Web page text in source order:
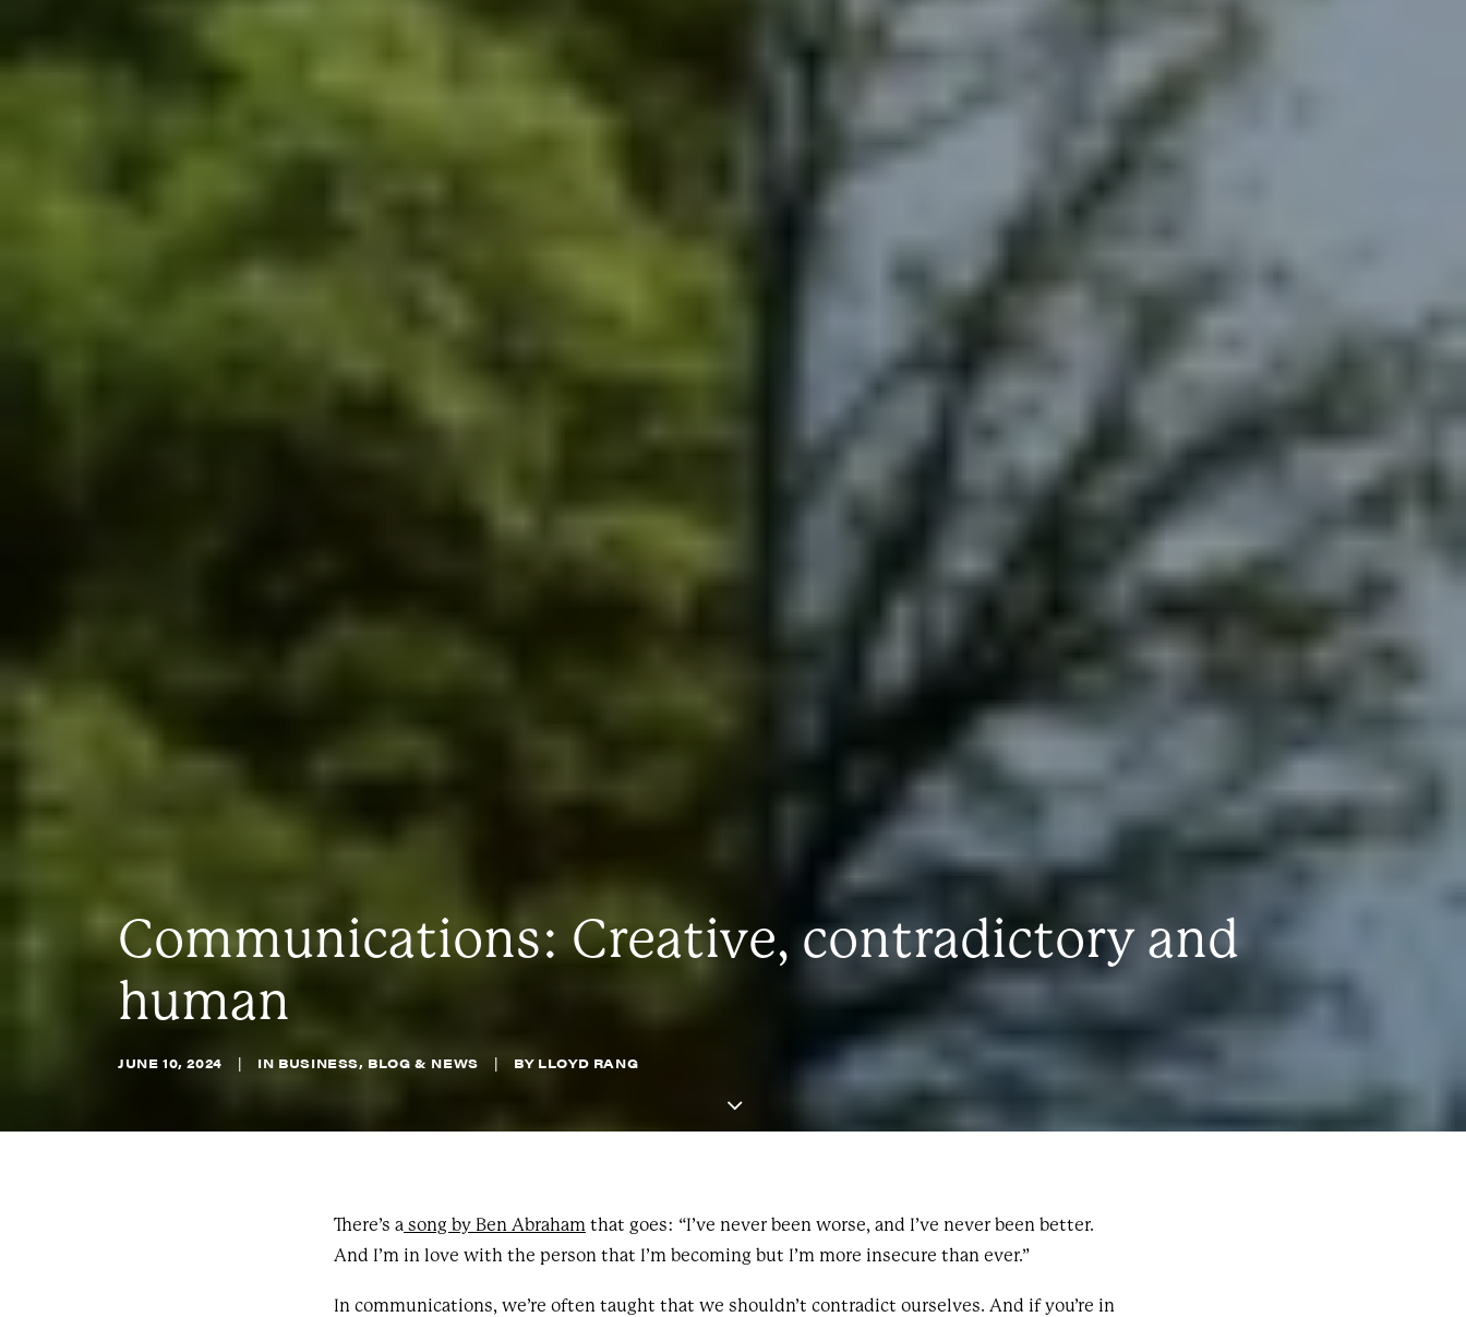
Communications: Creative, contradictory and
human
JUNE 10, 2024 | IN BUSINESS, BLOG & NEWS | BY LLOYD RANG
There’s a song by Ben Abraham that goes: “I’ve never been worse, and I’ve never been better.
And I’m in love with the person that I’m becoming but I’m more insecure than ever.”
In communications, we’re often taught that we shouldn’t contradict ourselves. And if you’re in